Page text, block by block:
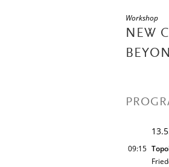
Workshop
NEW
09:15